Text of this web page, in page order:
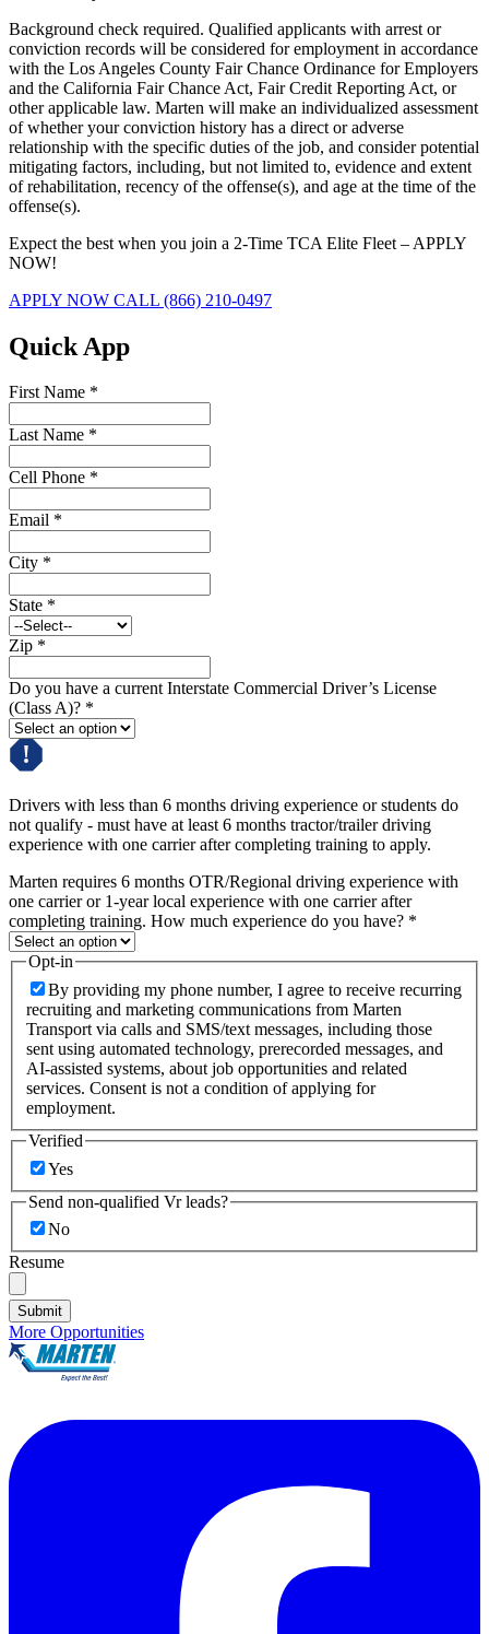
Background check required. Qualified applicants with arrest or
conviction records will be considered for employment in accordance
with the Los Angeles County Fair Chance Ordinance for Employers
and the California Fair Chance Act, Fair Credit Reporting Act, or
other applicable law. Marten will make an individualized assessment
of whether your conviction history has a direct or adverse
relationship with the specific duties of the job, and consider potential
mitigating factors, including, but not limited to, evidence and extent
of rehabilitation, recency of the offense(s), and age at the time of the
offense(s).
Expect the best when you join a 2-Time TCA Elite Fleet – APPLY
NOW!
APPLY NOW CALL (866) 210-0497
Quick App
First Name *
Last Name *
Cell Phone *
Email *
City *
State *
Zip *
Do you have a current Interstate Commercial Driver’s License
(Class A)? *
Drivers with less than 6 months driving experience or students do
not qualify - must have at least 6 months tractor/trailer driving
experience with one carrier after completing training to apply.
Marten requires 6 months OTR/Regional driving experience with
one carrier or 1-year local experience with one carrier after
completing training. How much experience do you have? *
Opt-in
By providing my phone number, I agree to receive recurring
recruiting and marketing communications from Marten
Transport via calls and SMS/text messages, including those
sent using automated technology, prerecorded messages, and
AI-assisted systems, about job opportunities and related
services. Consent is not a condition of applying for
employment.
Verified
Yes
Send non-qualified Vr leads?
No
Resume
Submit
More Opportunities